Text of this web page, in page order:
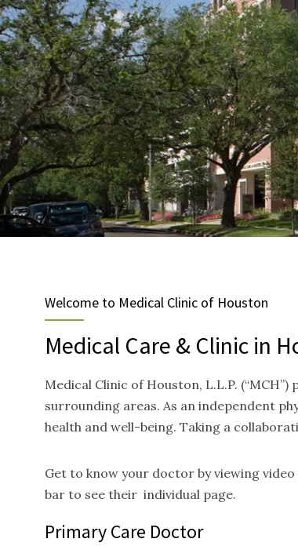
Welcome to Medical Clinic of Houston
Medical Care & Clinic in
Medical Clinic of Houston, L.L.P.
surrounding areas. As an independent
health and well-being. Taking a
Get to know your doctor by viewing
bar to see their individual page.
Primary Care Doctor